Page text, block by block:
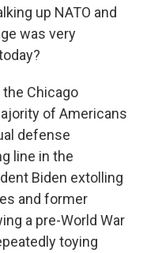
up NATO and
was very
Chicago
of Americans
defense
line in the
Biden extolling
and former
a pre-World War
toying